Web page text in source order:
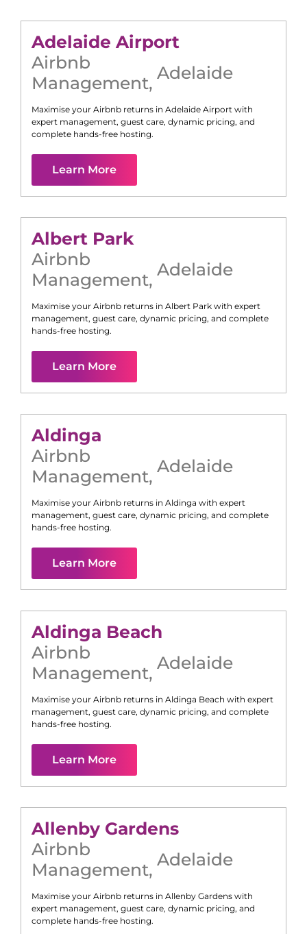
Adelaide Airport
Airbnb
Management, Adelaide
Maximise your Airbnb returns in Adelaide Airport with
expert management, guest care, dynamic pricing, and
complete hands-free hosting.
Learn More
Albert Park
Airbnb
Management, Adelaide
Maximise your Airbnb returns in Albert Park with expert
management, guest care, dynamic pricing, and complete
hands-free hosting.
Learn More
Aldinga
Airbnb
Management, Adelaide
Maximise your Airbnb returns in Aldinga with expert
management, guest care, dynamic pricing, and complete
hands-free hosting.
Learn More
Aldinga Beach
Airbnb
Management, Adelaide
Maximise your Airbnb returns in Aldinga Beach with expert
management, guest care, dynamic pricing, and complete
hands-free hosting.
Learn More
Allenby Gardens
Airbnb
Management, Adelaide
Maximise your Airbnb returns in Allenby Gardens with
expert management, guest care, dynamic pricing, and
complete hands-free hosting.